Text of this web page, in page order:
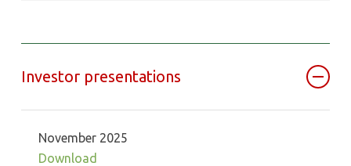
Investor presentations
November 2025
Download